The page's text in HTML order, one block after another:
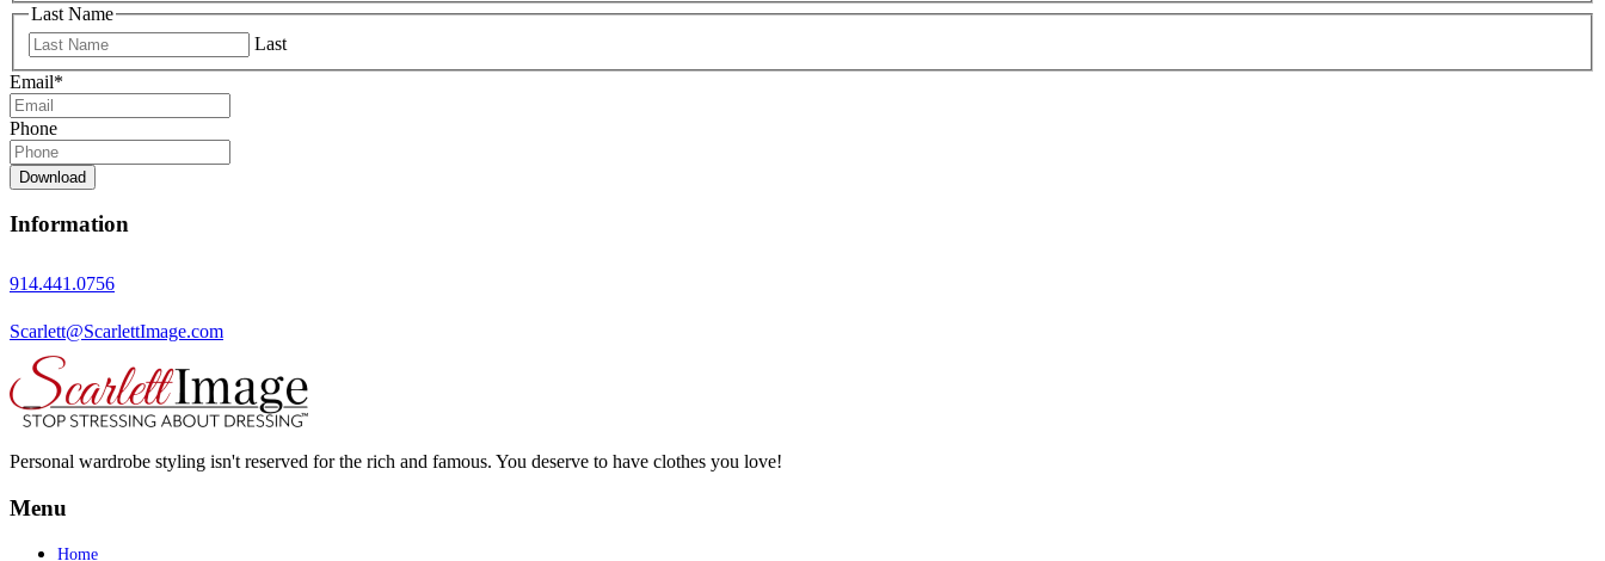
Last Name
Last
Email*
Phone
Download
Information
914.441.0756
Scarlett@ScarlettImage.com
Personal wardrobe styling isn't reserved for the rich and famous. You deserve to have clothes you love!
Menu
Home